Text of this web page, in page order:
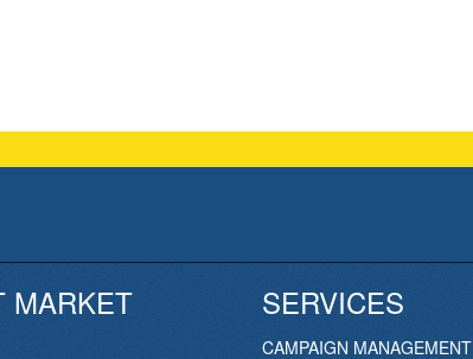
MARKET SERVICES
CAMPAIGN MANAGEMENT